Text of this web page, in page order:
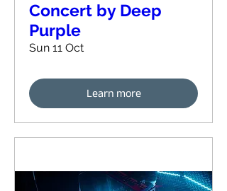
Concert by Deep
Purple
Sun 11 Oct
Learn more